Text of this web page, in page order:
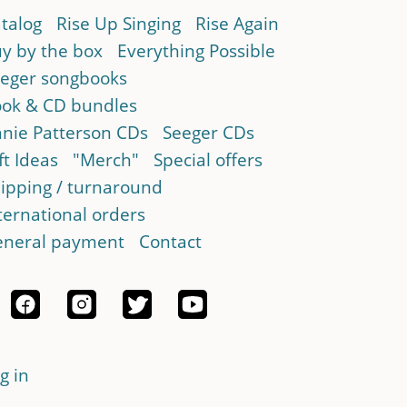
Rise Up Singing
Rise Again
by the box
Everything Possible
songbooks
& CD bundles
Patterson CDs
Seeger CDs
Ideas
"Merch"
Special offers
/ turnaround
orders
payment
Contact
in